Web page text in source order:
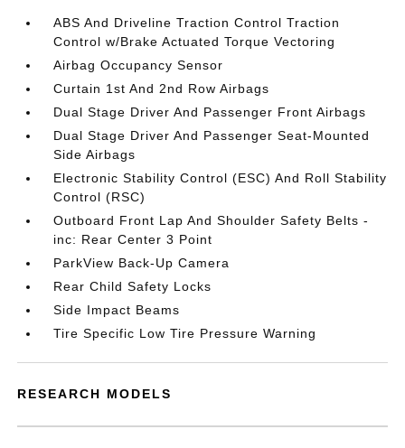
ABS And Driveline Traction Control Traction
Control w/Brake Actuated Torque Vectoring
Airbag Occupancy Sensor
Curtain 1st And 2nd Row Airbags
Dual Stage Driver And Passenger Front Airbags
Dual Stage Driver And Passenger Seat-Mounted
Side Airbags
Electronic Stability Control (ESC) And Roll Stability
Control (RSC)
Outboard Front Lap And Shoulder Safety Belts -
inc: Rear Center 3 Point
ParkView Back-Up Camera
Rear Child Safety Locks
Side Impact Beams
Tire Specific Low Tire Pressure Warning
RESEARCH MODELS